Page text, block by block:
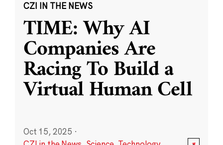
CZI IN THE NEWS
TIME: Why AI
Companies Are
Racing To Build a
Virtual Human Cell
Oct 15, 2025 ·